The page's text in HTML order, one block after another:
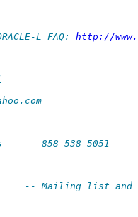
L FAQ: http://
com
-- 858-538-5051
-- Mailing list and